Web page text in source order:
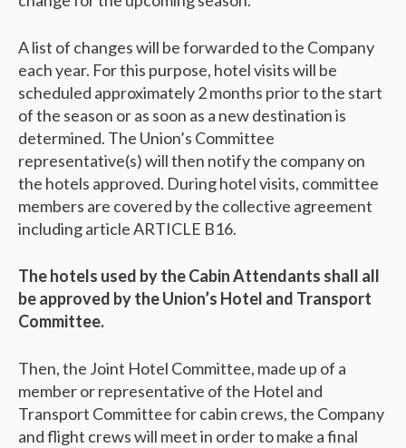
A list of changes will be forwarded to the Company
each year. For this purpose, hotel visits will be
scheduled approximately 2 months prior to the start
of the season or as soon as a new destination is
determined. The Union’s Committee
representative(s) will then notify the company on
the hotels approved. During hotel visits, committee
members are covered by the collective agreement
including article ARTICLE B16.
The hotels used by the Cabin Attendants shall all
be approved by the Union’s Hotel and Transport
Committee.
Then, the Joint Hotel Committee, made up of a
member or representative of the Hotel and
Transport Committee for cabin crews, the Company
and flight crews will meet in order to make a final